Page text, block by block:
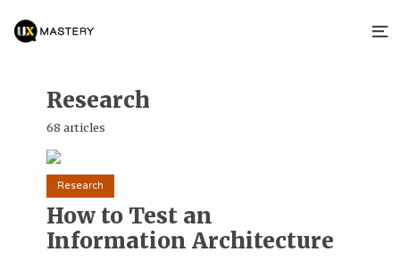
Research
68 articles
Research
How to Test an
Information Architecture